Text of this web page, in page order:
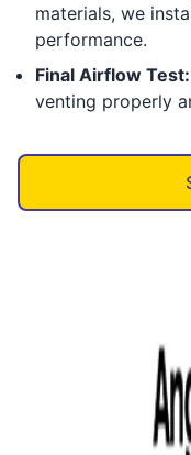
materials, we
performance.
Final Airflow Test:
venting properly